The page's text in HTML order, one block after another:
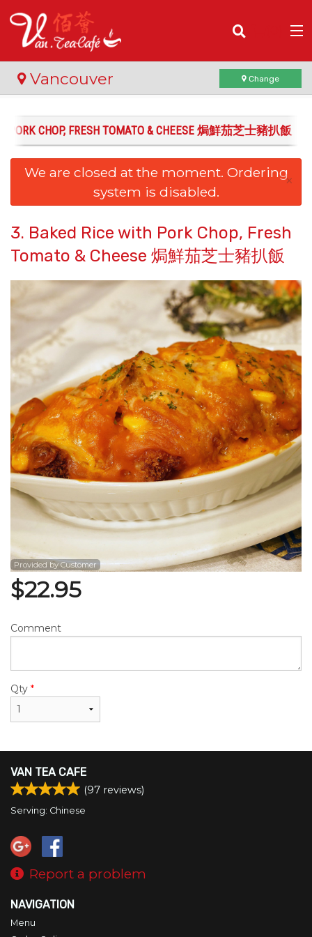
Order Online
Location
Login
Registration
Cart (0)
Search
Vancouver Change
PORK CHOP, FRESH TOMATO & CHEESE 焗鮮茄芝士豬扒飯
We are closed at the moment. Ordering
system is disabled.
×
3. Baked Rice with Pork Chop, Fresh
Tomato & Cheese 焗鮮茄芝士豬扒飯
Provided by Customer
$22.95
Comment
Qty *
VAN TEA CAFE
(97 reviews)
Serving: Chinese
Report a problem
NAVIGATION
Menu